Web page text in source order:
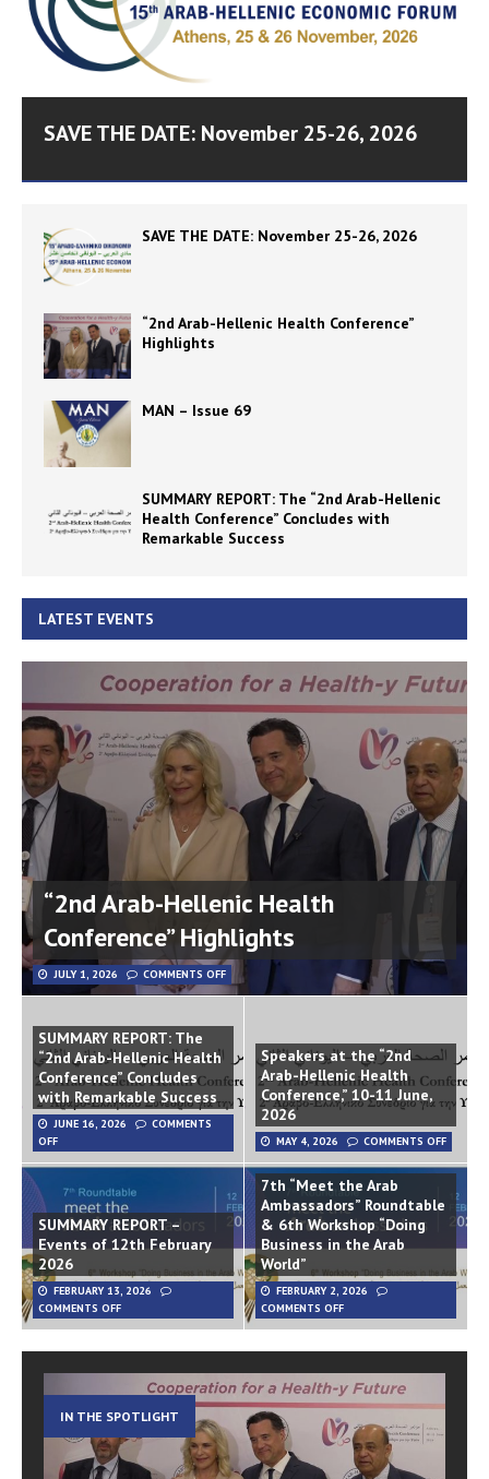
SAVE THE DATE: November 25-26, 2026
SAVE THE DATE: November 25-26, 2026
“2nd Arab-Hellenic Health Conference”
Highlights
MAN – Issue 69
SUMMARY REPORT: The “2nd Arab-Hellenic
Health Conference” Concludes with
Remarkable Success
LATEST EVENTS
“2nd Arab-Hellenic Health
Conference” Highlights
JULY 1, 2026 COMMENTS OFF
SUMMARY REPORT: The
“2nd Arab-Hellenic Health
Conference” Concludes
with Remarkable Success
JUNE 16, 2026
COMMENTS
OFF
Speakers at the “2nd
Arab-Hellenic Health
Conference,” 10-11 June,
2026
MAY 4, 2026 COMMENTS OFF
SUMMARY REPORT –
Events of 12th February
2026
FEBRUARY 13, 2026
COMMENTS OFF
7th “Meet the Arab
Ambassadors” Roundtable
& 6th Workshop “Doing
Business in the Arab
World”
FEBRUARY 2, 2026
COMMENTS OFF
IN THE SPOTLIGHT